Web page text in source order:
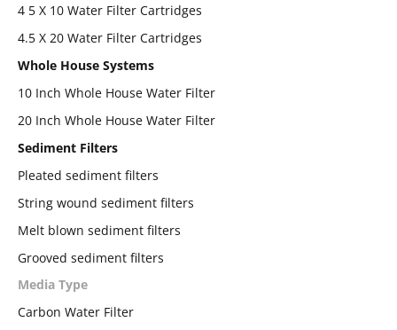
4 5 X 10 Water Filter Cartridges
4.5 X 20 Water Filter Cartridges
Whole House Systems
10 Inch Whole House Water Filter
20 Inch Whole House Water Filter
Sediment Filters
Pleated sediment filters
String wound sediment filters
Melt blown sediment filters
Grooved sediment filters
Media Type
Carbon Water Filter